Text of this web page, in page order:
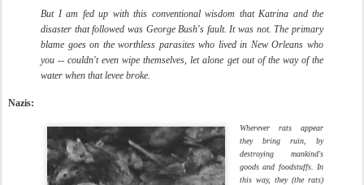
But I am fed up with this conventional wisdom that Katrina and the
disaster that followed was George Bush's fault. It was not. The primary
blame goes on the worthless parasites who lived in New Orleans who
you -- couldn't even wipe themselves, let alone get out of the way of the
water when that levee broke.
Nazis:
Wherever rats appear
they bring ruin, by
destroying mankind's
goods and foodstuffs. In
this way, they (the rats)